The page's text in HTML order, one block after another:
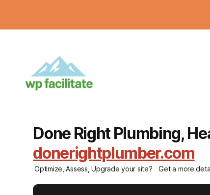
Done Right Plumbing,
donerightplumber.com
Optimize, Assess, Upgrade your site? Get a more